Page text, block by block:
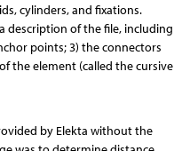
cylinders, and fixations.
description of the file, including
points; 3) the connectors
the element (called the cursive
by Elekta without the